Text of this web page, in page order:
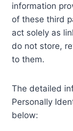
information
of these third
act solely as
do not store,
to them.
The detailed
Personally
below: